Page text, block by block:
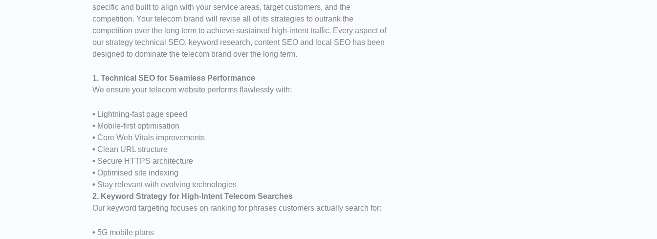
specific and built to align with your service areas, target customers, and the
competition. Your telecom brand will revise all of its strategies to outrank the
competition over the long term to achieve sustained high-intent traffic. Every aspect of
our strategy technical SEO, keyword research, content SEO and local SEO has been
designed to dominate the telecom brand over the long term.
1. Technical SEO for Seamless Performance
We ensure your telecom website performs flawlessly with:
• Lightning-fast page speed
• Mobile-first optimisation
• Core Web Vitals improvements
• Clean URL structure
• Secure HTTPS architecture
• Optimised site indexing
• Stay relevant with evolving technologies
2. Keyword Strategy for High-Intent Telecom Searches
Our keyword targeting focuses on ranking for phrases customers actually search for:
• 5G mobile plans